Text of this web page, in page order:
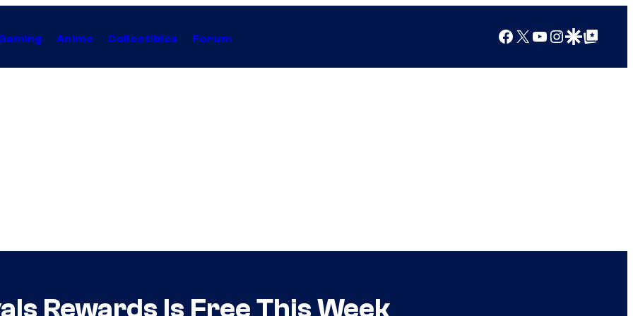
Anime Collectibles Forum Facebook
X YouTube
Instagram
Google Discover
Google Top Posts
Rewards Is Free This Week